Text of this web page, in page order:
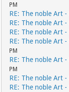
PM
RE: The noble Art -
RE: The noble Art -
RE: The noble Art -
RE: The noble Art -
PM
RE: The noble Art -
PM
RE: The noble Art -
RE: The noble Art -